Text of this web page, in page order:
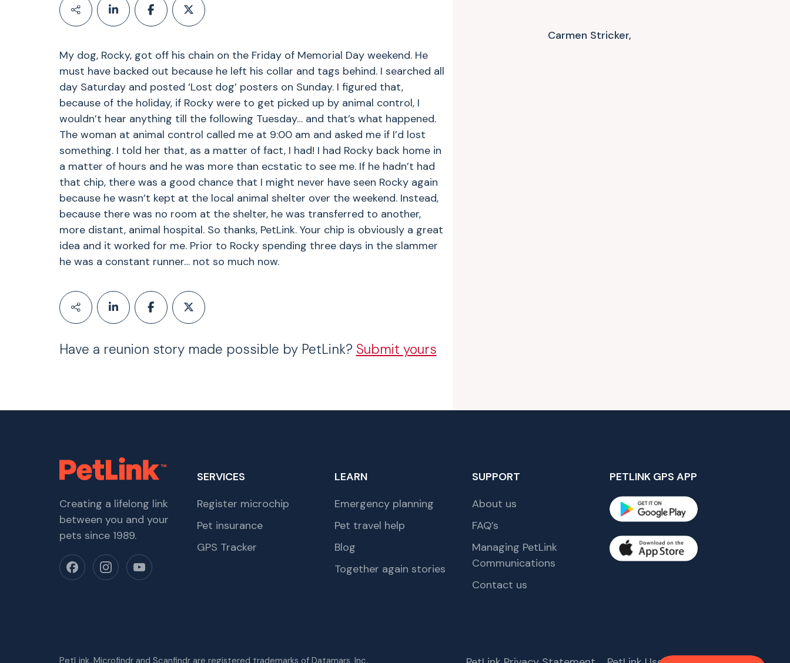
My dog, Rocky, got off his chain on the Friday of Memorial Day weekend. He
must have backed out because he left his collar and tags behind. I searched all
day Saturday and posted ‘Lost dog’ posters on Sunday. I figured that,
because of the holiday, if Rocky were to get picked up by animal control, I
wouldn’t hear anything till the following Tuesday… and that’s what happened.
The woman at animal control called me at 9:00 am and asked me if I’d lost
something. I told her that, as a matter of fact, I had! I had Rocky back home in
a matter of hours and he was more than ecstatic to see me. If he hadn’t had
that chip, there was a good chance that I might never have seen Rocky again
because he wasn’t kept at the local animal shelter over the weekend. Instead,
because there was no room at the shelter, he was transferred to another,
more distant, animal hospital. So thanks, PetLink. Your chip is obviously a great
idea and it worked for me. Prior to Rocky spending three days in the slammer
he was a constant runner… not so much now.
Have a reunion story made possible by PetLink? Submit yours
Carmen Stricker,
Creating a lifelong link
between you and your
pets since 1989.
SERVICES
Register microchip
Pet insurance
GPS Tracker
LEARN
Emergency planning
Pet travel help
Blog
Together again stories
SUPPORT
About us
FAQ’s
Managing PetLink
Communications
Contact us
PETLINK GPS APP
PetLink, Microfindr and Scanfindr are registered trademarks of Datamars, Inc.